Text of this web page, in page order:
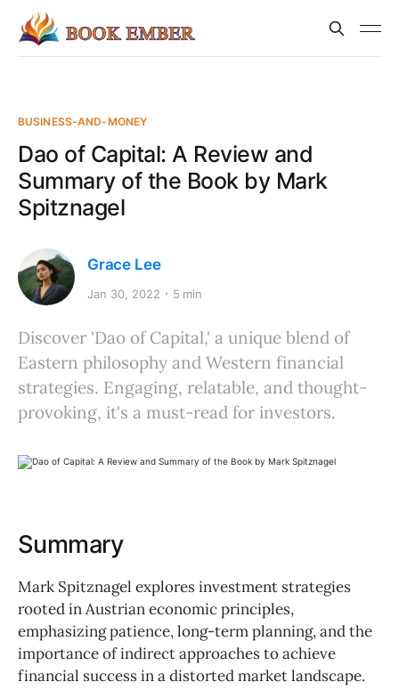
BUSINESS-AND-MONEY
Dao of Capital: A Review and
Summary of the Book by Mark
Spitznagel
Grace Lee
Jan 30, 2022 5 min
Discover 'Dao of Capital,' a unique blend of
Eastern philosophy and Western financial
strategies. Engaging, relatable, and thought-
provoking, it's a must-read for investors.
Summary
Mark Spitznagel explores investment strategies
rooted in Austrian economic principles,
emphasizing patience, long-term planning, and the
importance of indirect approaches to achieve
financial success in a distorted market landscape.